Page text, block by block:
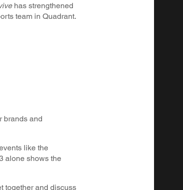
has strengthened
team in Quadrant.
brands and
like the
alone shows the
together and discuss